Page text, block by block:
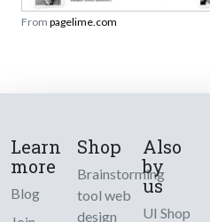
From pagelime.com
Learn
more
Blog
Shop
Brainstorming
tool web
design
Also
by
us
UI Shop